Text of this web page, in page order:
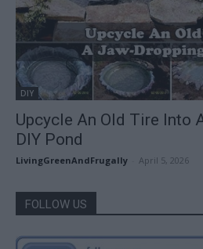
DIY
Upcycle An Old Tire Into
DIY Pond
LivingGreenAndFrugally April 5, 2026
FOLLOW US